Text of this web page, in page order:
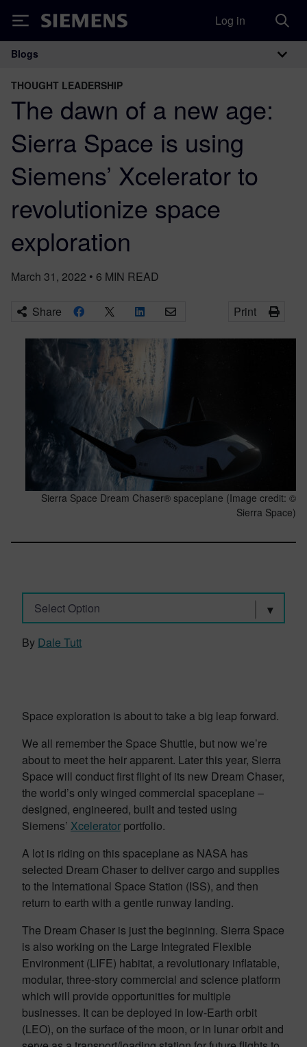
Siemens Log in
Main Navigation
Blogs
THOUGHT LEADERSHIP
The dawn of a new age:
Sierra Space is using
Siemens’ Xcelerator to
revolutionize space
exploration
March 31, 2022 • 6 MIN READ
Share Print
Sierra Space Dream Chaser® spaceplane (Image credit: ©
Sierra Space)
Select Option
By Dale Tutt
Space exploration is about to take a big leap forward.
We all remember the Space Shuttle, but now we’re
about to meet the heir apparent. Later this year, Sierra
Space will conduct first flight of its new Dream Chaser,
the world’s only winged commercial spaceplane –
designed, engineered, built and tested using
Siemens’ Xcelerator portfolio.
A lot is riding on this spaceplane as NASA has
selected Dream Chaser to deliver cargo and supplies
to the International Space Station (ISS), and then
return to earth with a gentle runway landing.
The Dream Chaser is just the beginning. Sierra Space
is also working on the Large Integrated Flexible
Environment (LIFE) habitat, a revolutionary inflatable,
modular, three-story commercial and science platform
which will provide opportunities for multiple
businesses. It can be deployed in low-Earth orbit
(LEO), on the surface of the moon, or in lunar orbit and